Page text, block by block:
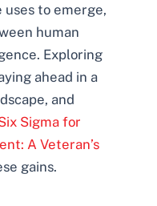
to emerge,
human
Exploring
ahead in a
and
Sigma for
A Veteran’s
gains.